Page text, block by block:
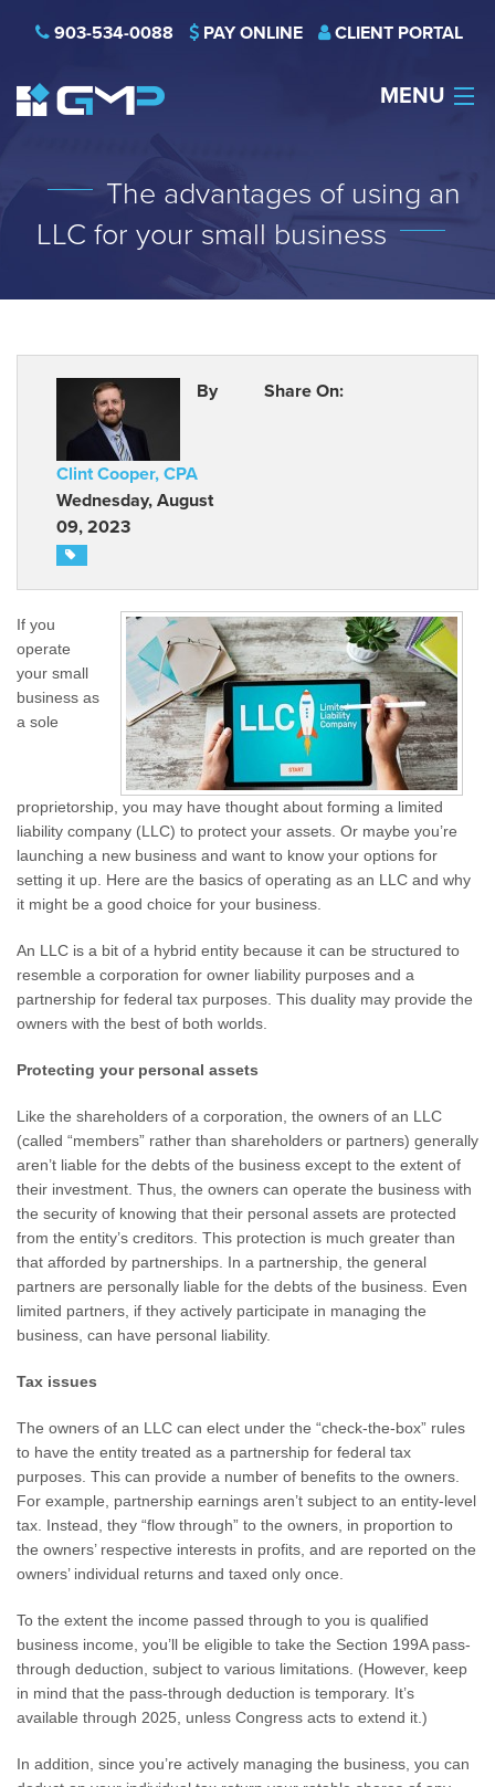
903-534-0088 PAY ONLINE CLIENT PORTAL
MENU
SERVICES
INDUSTRIES
CONTACT US
The advantages of using an
LLC for your small business
By
Clint Cooper, CPA
Wednesday, August
09, 2023
Share On:
If you
operate
your small
business as
a sole
proprietorship, you may have thought about forming a limited
liability company (LLC) to protect your assets. Or maybe you’re
launching a new business and want to know your options for
setting it up. Here are the basics of operating as an LLC and why
it might be a good choice for your business.
An LLC is a bit of a hybrid entity because it can be structured to
resemble a corporation for owner liability purposes and a
partnership for federal tax purposes. This duality may provide the
owners with the best of both worlds.
Protecting your personal assets
Like the shareholders of a corporation, the owners of an LLC
(called “members” rather than shareholders or partners) generally
aren’t liable for the debts of the business except to the extent of
their investment. Thus, the owners can operate the business with
the security of knowing that their personal assets are protected
from the entity’s creditors. This protection is much greater than
that afforded by partnerships. In a partnership, the general
partners are personally liable for the debts of the business. Even
limited partners, if they actively participate in managing the
business, can have personal liability.
Tax issues
The owners of an LLC can elect under the “check-the-box” rules
to have the entity treated as a partnership for federal tax
purposes. This can provide a number of benefits to the owners.
For example, partnership earnings aren’t subject to an entity-level
tax. Instead, they “flow through” to the owners, in proportion to
the owners’ respective interests in profits, and are reported on the
owners’ individual returns and taxed only once.
To the extent the income passed through to you is qualified
business income, you’ll be eligible to take the Section 199A pass-
through deduction, subject to various limitations. (However, keep
in mind that the pass-through deduction is temporary. It’s
available through 2025, unless Congress acts to extend it.)
In addition, since you’re actively managing the business, you can